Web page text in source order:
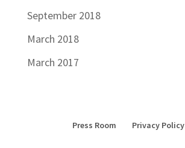
September 2018
March 2018
March 2017
Press Room Privacy Policy